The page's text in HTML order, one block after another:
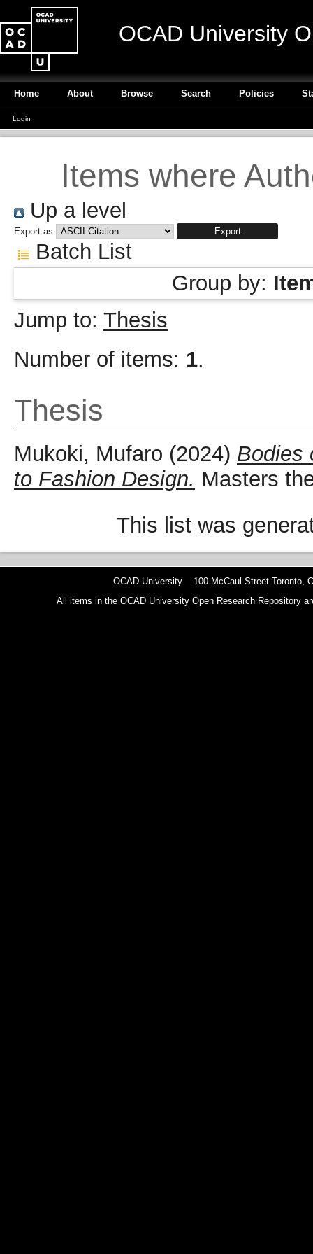
OCAD University
Home About Browse Search Policies
Login
Items where
Up a level
Export as
Batch List
Group by:
Jump to: Thesis
Number of items: 1.
Thesis
Mukoki, Mufaro (2024) Bodies
to Fashion Design. Masters
This list was
OCAD University 100 McCaul Street Toronto,
All items in the OCAD University Open Research Repository